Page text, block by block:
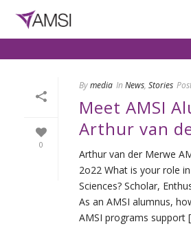
0
Bymedia In News, Stories
Meet AMSI
Arthur van
Arthur van der Merwe
2o22 What is your role
Sciences? Scholar,
As an AMSI alumnus,
AMSI programs support